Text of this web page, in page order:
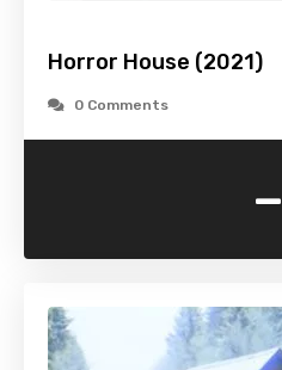
Horror House (2021)
0 Comments
-